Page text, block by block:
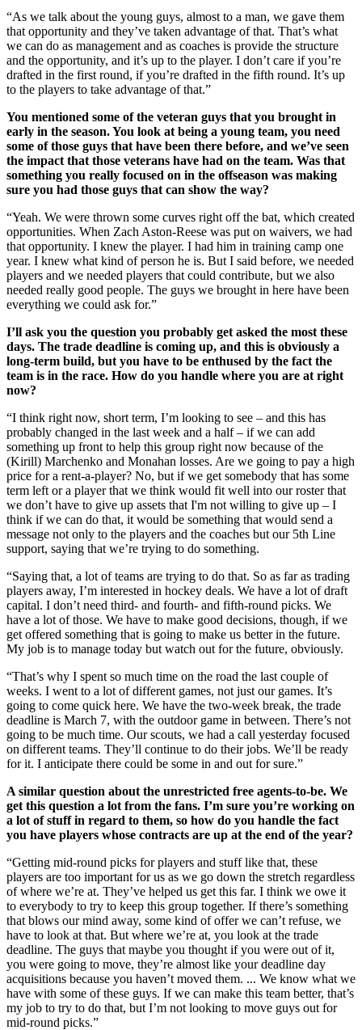
“As we talk about the young guys, almost to a man, we gave them
that opportunity and they’ve taken advantage of that. That’s what
we can do as management and as coaches is provide the structure
and the opportunity, and it’s up to the player. I don’t care if you’re
drafted in the first round, if you’re drafted in the fifth round. It’s up
to the players to take advantage of that.”
You mentioned some of the veteran guys that you brought in
early in the season. You look at being a young team, you need
some of those guys that have been there before, and we’ve seen
the impact that those veterans have had on the team. Was that
something you really focused on in the offseason was making
sure you had those guys that can show the way?
“Yeah. We were thrown some curves right off the bat, which created
opportunities. When Zach Aston-Reese was put on waivers, we had
that opportunity. I knew the player. I had him in training camp one
year. I knew what kind of person he is. But I said before, we needed
players and we needed players that could contribute, but we also
needed really good people. The guys we brought in here have been
everything we could ask for.”
I’ll ask you the question you probably get asked the most these
days. The trade deadline is coming up, and this is obviously a
long-term build, but you have to be enthused by the fact the
team is in the race. How do you handle where you are at right
now?
“I think right now, short term, I’m looking to see – and this has
probably changed in the last week and a half – if we can add
something up front to help this group right now because of the
(Kirill) Marchenko and Monahan losses. Are we going to pay a high
price for a rent-a-player? No, but if we get somebody that has some
term left or a player that we think would fit well into our roster that
we don’t have to give up assets that I'm not willing to give up – I
think if we can do that, it would be something that would send a
message not only to the players and the coaches but our 5th Line
support, saying that we’re trying to do something.
“Saying that, a lot of teams are trying to do that. So as far as trading
players away, I’m interested in hockey deals. We have a lot of draft
capital. I don’t need third- and fourth- and fifth-round picks. We
have a lot of those. We have to make good decisions, though, if we
get offered something that is going to make us better in the future.
My job is to manage today but watch out for the future, obviously.
“That’s why I spent so much time on the road the last couple of
weeks. I went to a lot of different games, not just our games. It’s
going to come quick here. We have the two-week break, the trade
deadline is March 7, with the outdoor game in between. There’s not
going to be much time. Our scouts, we had a call yesterday focused
on different teams. They’ll continue to do their jobs. We’ll be ready
for it. I anticipate there could be some in and out for sure.”
A similar question about the unrestricted free agents-to-be. We
get this question a lot from the fans. I’m sure you’re working on
a lot of stuff in regard to them, so how do you handle the fact
you have players whose contracts are up at the end of the year?
“Getting mid-round picks for players and stuff like that, these
players are too important for us as we go down the stretch regardless
of where we’re at. They’ve helped us get this far. I think we owe it
to everybody to try to keep this group together. If there’s something
that blows our mind away, some kind of offer we can’t refuse, we
have to look at that. But where we’re at, you look at the trade
deadline. The guys that maybe you thought if you were out of it,
you were going to move, they’re almost like your deadline day
acquisitions because you haven’t moved them. ... We know what we
have with some of these guys. If we can make this team better, that’s
my job to try to do that, but I’m not looking to move guys out for
mid-round picks.”